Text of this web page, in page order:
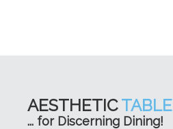
AESTHETICTABLE
... for Discerning Dining!